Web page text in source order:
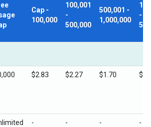
Cap -
100,000
100,001
-
500,000
500,001 -
1,000,000
-
$2.83 $2.27 $1.70
- - - -